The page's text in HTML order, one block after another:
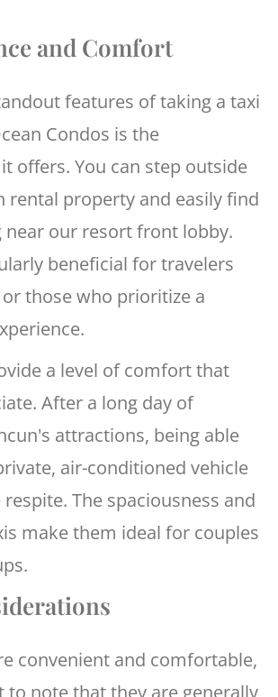
and Comfort
features of taking a taxi
Condos is the
offers. You can step outside
rental property and easily find
near our resort front lobby.
beneficial for travelers
those who prioritize a
a level of comfort that
After a long day of
attractions, being able
air-conditioned vehicle
The spaciousness and
make them ideal for couples
convenient and comfortable,
note that they are generally